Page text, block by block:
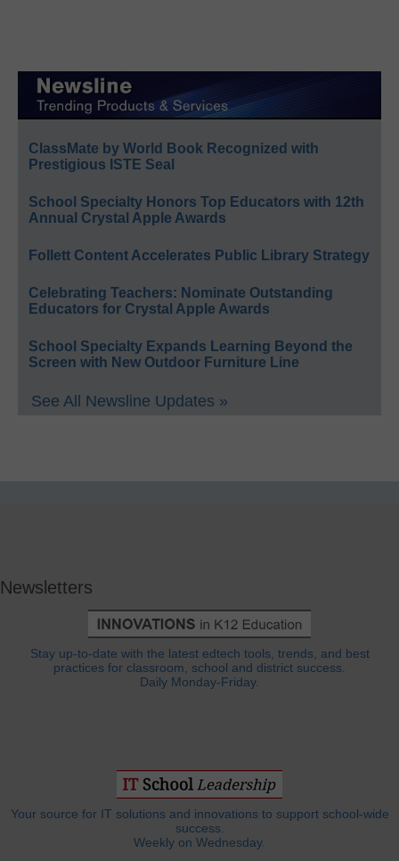
ClassMate by World Book Recognized with
Prestigious ISTE Seal
School Specialty Honors Top Educators with 12th
Annual Crystal Apple Awards
Follett Content Accelerates Public Library Strategy
Celebrating Teachers: Nominate Outstanding
Educators for Crystal Apple Awards
School Specialty Expands Learning Beyond the
Screen with New Outdoor Furniture Line
See All Newsline Updates »
Newsletters
Stay up-to-date with the latest edtech tools, trends, and best
practices for classroom, school and district success.
Daily Monday-Friday.
Your source for IT solutions and innovations to support school-wide
success.
Weekly on Wednesday.